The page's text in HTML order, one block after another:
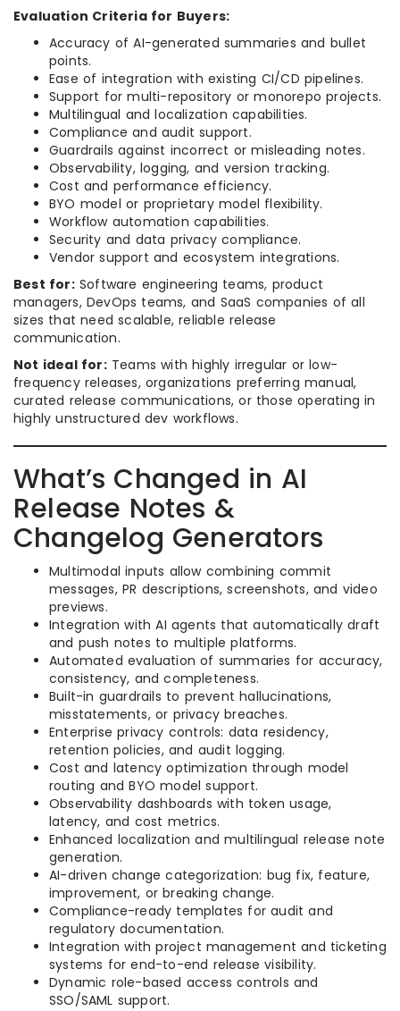
Evaluation Criteria for Buyers:
Accuracy of AI-generated summaries and bullet
points.
Ease of integration with existing CI/CD pipelines.
Support for multi-repository or monorepo projects.
Multilingual and localization capabilities.
Compliance and audit support.
Guardrails against incorrect or misleading notes.
Observability, logging, and version tracking.
Cost and performance efficiency.
BYO model or proprietary model flexibility.
Workflow automation capabilities.
Security and data privacy compliance.
Vendor support and ecosystem integrations.
Best for:Software engineering teams, product
managers, DevOps teams, and SaaS companies of all
sizes that need scalable, reliable release
communication.
Not ideal for:Teams with highly irregular or low-
frequency releases, organizations preferring manual,
curated release communications, or those operating in
highly unstructured dev workflows.
What’s Changed in AI
Release Notes &
Changelog Generators
Multimodal inputs allow combining commit
messages, PR descriptions, screenshots, and video
previews.
Integration with AI agents that automatically draft
and push notes to multiple platforms.
Automated evaluation of summaries for accuracy,
consistency, and completeness.
Built-in guardrails to prevent hallucinations,
misstatements, or privacy breaches.
Enterprise privacy controls: data residency,
retention policies, and audit logging.
Cost and latency optimization through model
routing and BYO model support.
Observability dashboards with token usage,
latency, and cost metrics.
Enhanced localization and multilingual release note
generation.
AI-driven change categorization: bug fix, feature,
improvement, or breaking change.
Compliance-ready templates for audit and
regulatory documentation.
Integration with project management and ticketing
systems for end-to-end release visibility.
Dynamic role-based access controls and
SSO/SAML support.